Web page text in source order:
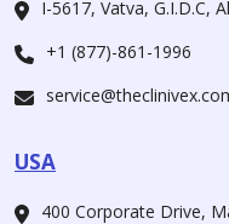
I-5617, Vatva, G.I.D.C,
+1 (877)-861-1996
USA
400 Corporate Drive,